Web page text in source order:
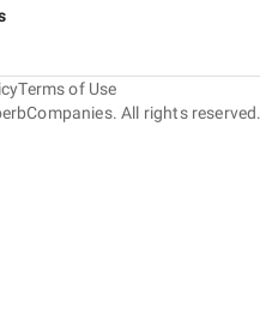
All rights reserved.
Terms of Use